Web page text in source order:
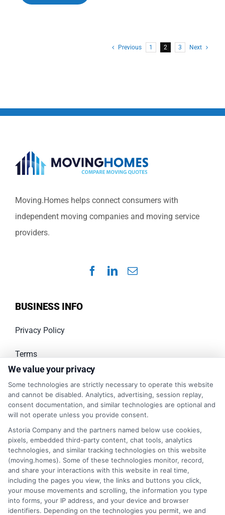
Previous 1 2 3 Next
Moving.Homes helps connect consumers with
independent moving companies and moving service
providers.
BUSINESS INFO
Privacy Policy
Terms
Your Privacy Choices
Privacy Request
Cookie Policy
Accessibility
Sitemap
We value your privacy
Some technologies are strictly necessary to operate this website
and cannot be disabled. Analytics, advertising, session replay,
consent documentation, and similar technologies are optional and
will not operate unless you provide consent.
Astoria Company and the partners named below use cookies,
pixels, embedded third-party content, chat tools, analytics
technologies, and similar tracking technologies on this website
(moving.homes). Some of these technologies monitor, record,
and share your interactions with this website in real time,
including the pages you view, the links and buttons you click,
your mouse movements and scrolling, the information you type
into forms, your IP address, and your device and browser
identifiers. Depending on the technologies you permit, we and